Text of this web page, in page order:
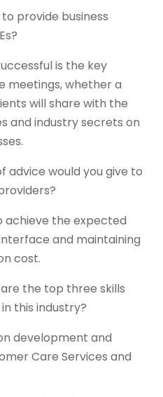
provide business
is the key
meetings, whether a
will share with the
and industry secrets on
advice would you give to
achieve the expected
and maintaining
cost.
the top three skills
this industry?
development and
Care Services and